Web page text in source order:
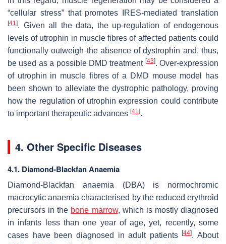
“cellular stress” that promotes IRES-mediated translation
[41]. Given all the data, the up-regulation of endogenous
levels of utrophin in muscle fibres of affected patients could
functionally outweigh the absence of dystrophin and, thus,
be used as a possible DMD treatment [43]. Over-expression
of utrophin in muscle fibres of a DMD mouse model has
been shown to alleviate the dystrophic pathology, proving
how the regulation of utrophin expression could contribute
to important therapeutic advances [41].
4. Other Specific Diseases
4.1. Diamond-Blackfan Anaemia
Diamond-Blackfan anaemia (DBA) is normochromic
macrocytic anaemia characterised by the reduced erythroid
precursors in the bone marrow, which is mostly diagnosed
in infants less than one year of age, yet, recently, some
cases have been diagnosed in adult patients[44]. About